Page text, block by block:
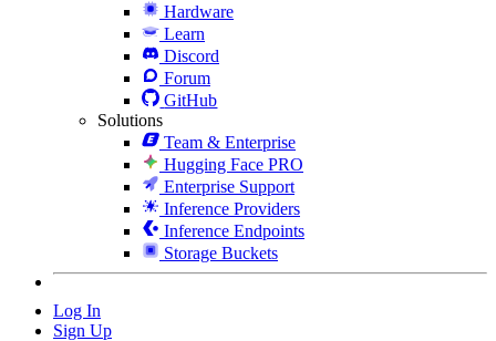
Hardware
Learn
Discord
Forum
GitHub
Solutions
Team & Enterprise
Hugging Face PRO
Enterprise Support
Inference Providers
Inference Endpoints
Storage Buckets
Log In
Sign Up